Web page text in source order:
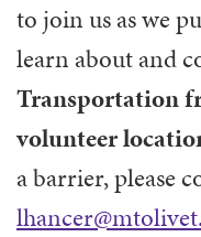
to join us as we
learn about and
Transportation
volunteer
a barrier, please